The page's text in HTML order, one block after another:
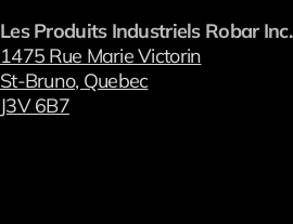
Les Produits Industriels Robar Inc.
1475 Rue Marie Victorin
St-Bruno, Quebec
J3V 6B7